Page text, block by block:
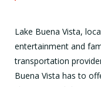
Lake Buena Vista,
entertainment and
transportation
Buena Vista has to